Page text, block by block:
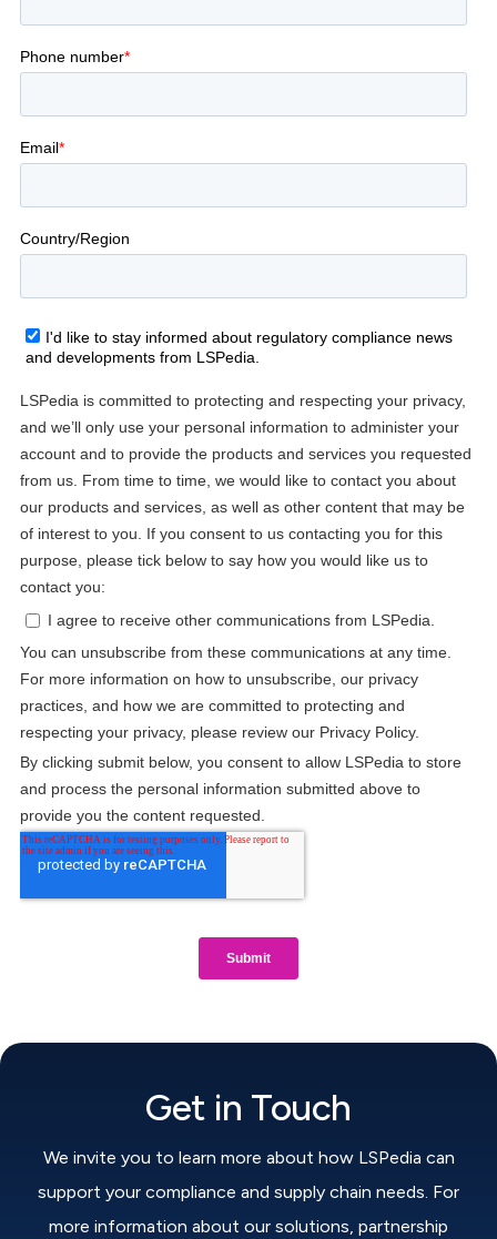
Get in Touch
We invite you to learn more about how LSPedia can
support your compliance and supply chain needs. For
more information about our solutions, partnership